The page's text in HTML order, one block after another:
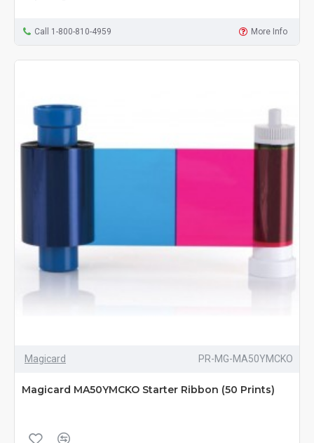
Call 1-800-810-4959 More Info
Magicard PR-MG-MA50YMCKO
Magicard MA50YMCKO Starter Ribbon (50 Prints)